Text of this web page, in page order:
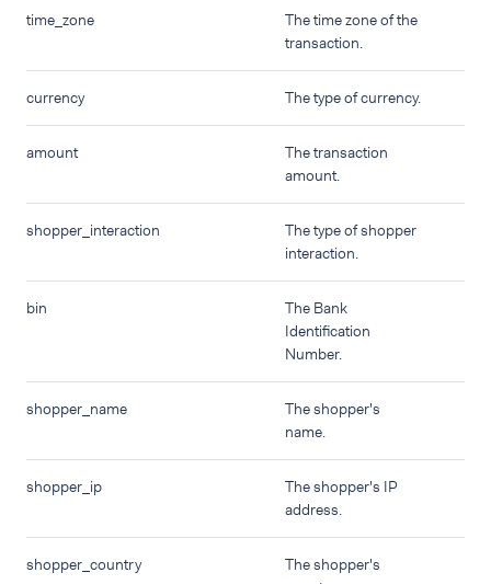
time_zone
The time zone of the
transaction.
currency The type of currency.
amount
The transaction
amount.
shopper_interaction
The type of shopper
interaction.
bin
The Bank
Identification
Number.
shopper_name
The shopper's
name.
shopper_ip
The shopper's IP
address.
shopper_country
The shopper's